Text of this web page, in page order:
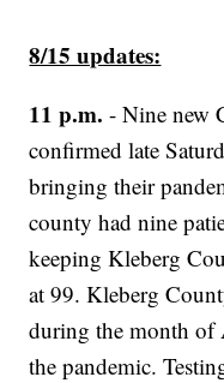
8/15 updates:
11 p.m.- Nine new
confirmed late
bringing their
county had nine
keeping Kleberg
at 99. Kleberg
during the month of
the pandemic.